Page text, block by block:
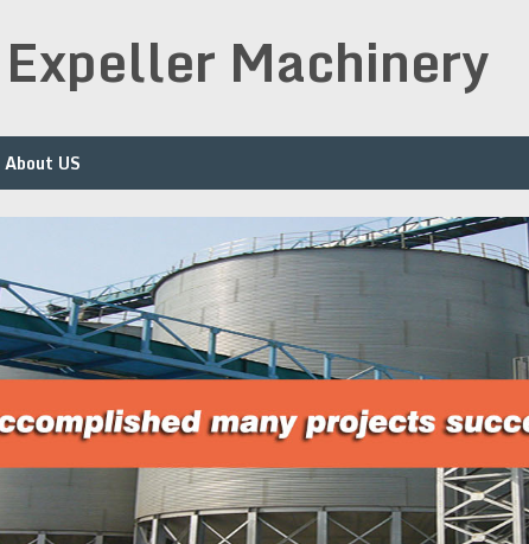
Machinery
About US